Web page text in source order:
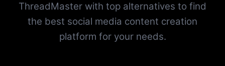
ThreadMaster with top alternatives to find
the best social media content creation
platform for your needs.